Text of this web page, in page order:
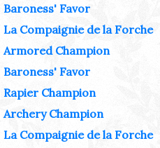
Baroness' Favor
La Compaignie de la Forche
Armored Champion
Baroness' Favor
Rapier Champion
Archery Champion
La Compaignie de la Forche